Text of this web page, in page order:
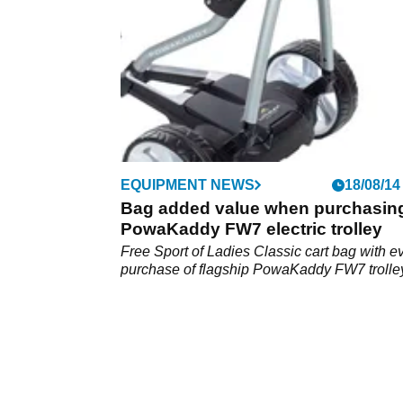
EQUIPMENT NEWS 18/08/14
Bag added value when
PowaKaddy FW7 electric trolley
Free Sport of Ladies Classic cart bag with
purchase of flagship PowaKaddy FW7